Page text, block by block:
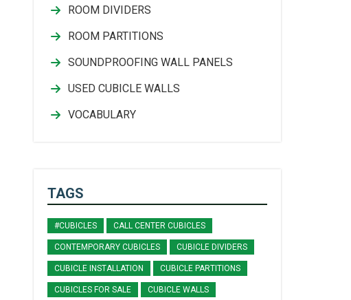
ROOM DIVIDERS
ROOM PARTITIONS
SOUNDPROOFING WALL PANELS
USED CUBICLE WALLS
VOCABULARY
TAGS
#CUBICLES CALL CENTER CUBICLES
CONTEMPORARY CUBICLES CUBICLE DIVIDERS
CUBICLE INSTALLATION CUBICLE PARTITIONS
CUBICLES FOR SALE CUBICLE WALLS